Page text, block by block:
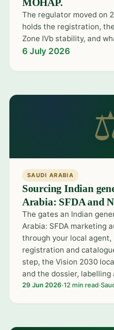
MOHAP.
The regulator moved on
holds the registration,
Zone IVb stability, and
6 July 2026
SAUDI ARABIA
Sourcing Indian
Arabia: SFDA and
The gates an Indian
Arabia: SFDA marketing
through your local agent,
registration and
step, the Vision 2030
and the dossier, labelling
29 Jun 2026·12 min read·